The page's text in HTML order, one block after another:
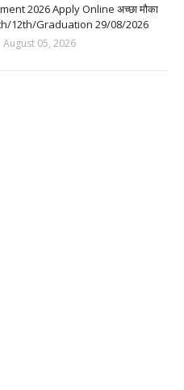
2026 Apply Online अच्छा मौका
12th/Graduation 29/08/2026
August 05, 2026